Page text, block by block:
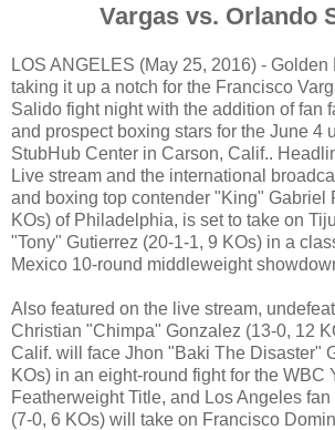
Vargas vs. Orlando
LOS ANGELES (May 25, 2016) -
taking it up a notch for the Francisco
Salido fight night with the addition of fan
and prospect boxing stars for the June 4
StubHub Center in Carson, Calif..
Live stream and the international
and boxing top contender "King" Gabriel
KOs) of Philadelphia, is set to take on
"Tony" Gutierrez (20-1-1, 9 KOs) in a
Mexico 10-round middleweight
Also featured on the live stream,
Christian "Chimpa" Gonzalez (13-0, 12
Calif. will face Jhon "Baki The Disaster"
KOs) in an eight-round fight for the WBC
Featherweight Title, and Los Angeles
(7-0, 6 KOs) will take on Francisco